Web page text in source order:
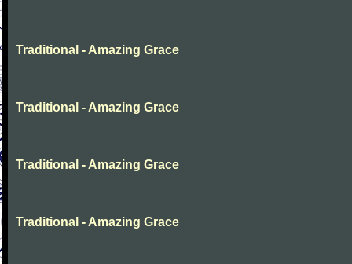
Traditional - Amazing Grace
Traditional - Amazing Grace
Traditional - Amazing Grace
Traditional - Amazing Grace